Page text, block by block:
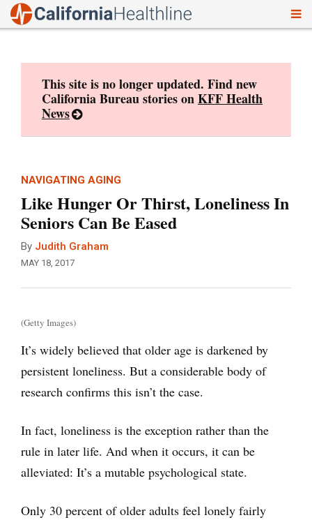
This site is no longer updated. Find new
California Bureau stories onKFF Health
News
NAVIGATING AGING
Like Hunger Or Thirst, Loneliness In
Seniors Can Be Eased
By Judith Graham
MAY 18, 2017
(Getty Images)
It’s widely believed that older age is darkened by
persistent loneliness. But a considerable body of
research confirms this isn’t the case.
In fact, loneliness is the exception rather than the
rule in later life. And when it occurs, it can be
alleviated: It’s a mutable psychological state.
Only 30 percent of older adults feel lonely fairly